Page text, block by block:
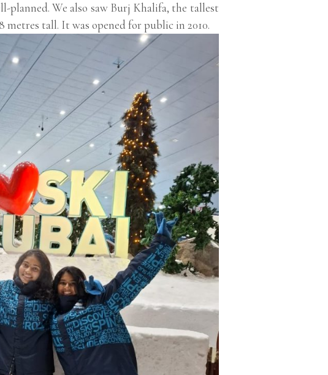
planned. We also saw Burj Khalifa, the tallest
tall. It was opened for public in 2010.